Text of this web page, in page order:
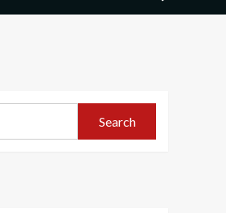
Search